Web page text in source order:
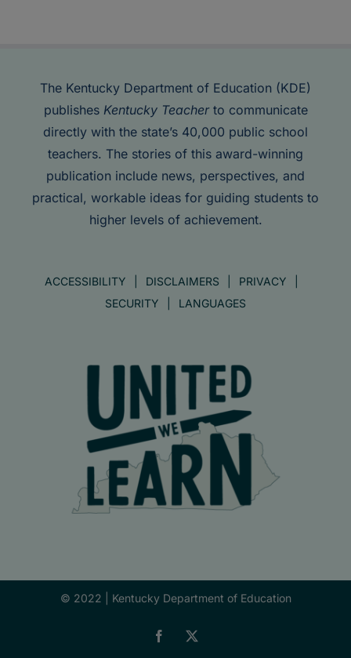
The Kentucky Department of Education (KDE)
publishes Kentucky Teacherto communicate
directly with the state’s 40,000 public school
teachers. The stories of this award-winning
publication include news, perspectives, and
practical, workable ideas for guiding students to
higher levels of achievement.
ACCESSIBILITY DISCLAIMERS
PRIVACY
SECURITY
LANGUAGES
© 2022 | Kentucky Department of Education
Facebook